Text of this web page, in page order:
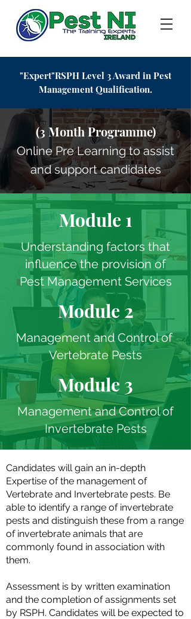
"Expert"RSPH Level 3 Award in Pest
ManagementQualification.
(3 Month Programme)
Online Pre Learning to assist
and support candidates
Module 1
Understanding factors that
influence the provision of
Pest Management Services
Module 2
Management and Control of
Vertebrate Pests
Module 3
Management and Control of
Invertebrate Pests
Candidates will gain an in-depth
Expertise of the management of
Vertebrate and Invertebrate pests. Be
able to identify a range of invertebrate
pests and distinguish these from a range
of invertebrate animals that are
commonly found in association with
them.
Assessment is by written examination
and the completion of assignments set
by RSPH. Candidates will be expected to